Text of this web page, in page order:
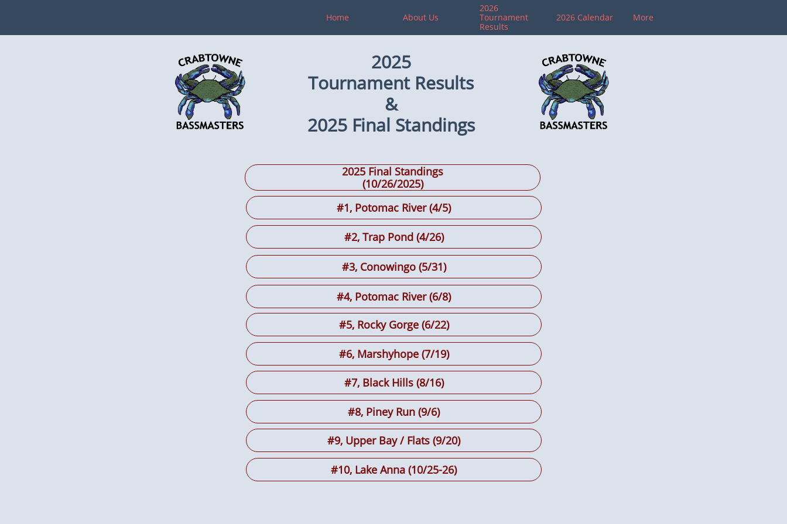
Home About Us
2026
Tournament
Results
2026 Calendar More
2025
Tournament Results
&
2025 Final Standings
#8, Piney Run (9/6)
#10, Lake Anna (10/25-26)
#9, Upper Bay / Flats (9/20)
#1, Potomac River (4/5)
#2, Trap Pond (4/26)
#7, Black Hills (8/16)
#3, Conowingo (5/31)
#4, Potomac River (6/8)
#5, Rocky Gorge (6/22)
#6, Marshyhope (7/19)
2025 Final Standings
​(10/26/2025)